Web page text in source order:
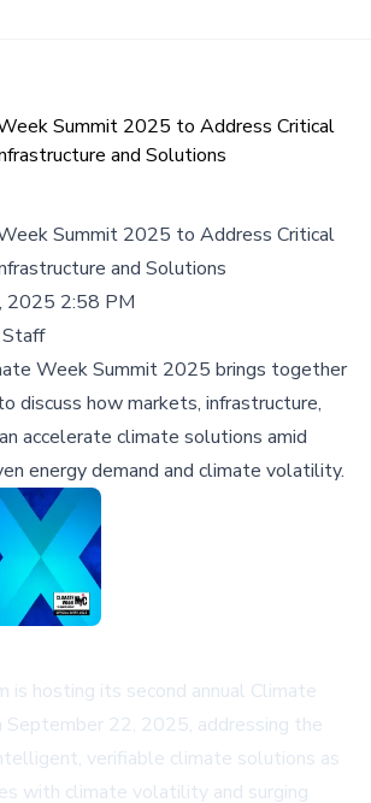
Summit 2025 to Address Critical
and Solutions
Summit 2025 to Address Critical
and Solutions
2025 2:58 PM
Week Summit 2025 brings together
discuss how markets, infrastructure,
accelerate climate solutions amid
energy demand and climate volatility.
is hosting its second annual Climate
September 22, 2025, addressing the
verifiable climate solutions as
with climate volatility and surging